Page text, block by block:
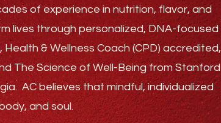
of experience in nutrition, flavor, and
lives through personalized, DNA-focused
& Wellness Coach (CPD) accredited,
The Science of Well-Being from Stanford
AC believes that mindful, individualized
and soul.